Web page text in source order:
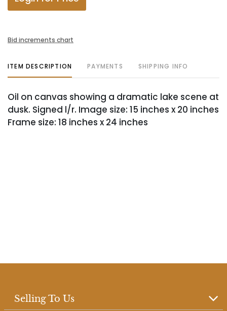
Bid increments chart
ITEM DESCRIPTION PAYMENTS SHIPPING INFO
Oil on canvas showing a dramatic lake scene at
dusk. Signed l/r. Image size: 15 inches x 20 inches
Frame size: 18 inches x 24 inches
Selling To Us